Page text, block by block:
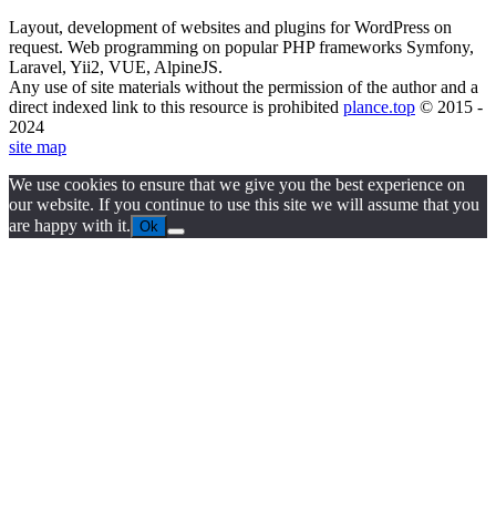
Layout, development of websites and plugins for WordPress on
request. Web programming on popular PHP frameworks Symfony,
Laravel, Yii2, VUE, AlpineJS.
Any use of site materials without the permission of the author and a
direct indexed link to this resource is prohibited plance.top © 2015 -
2024
site map
We use cookies to ensure that we give you the best experience on
our website. If you continue to use this site we will assume that you
are happy with it. Ok